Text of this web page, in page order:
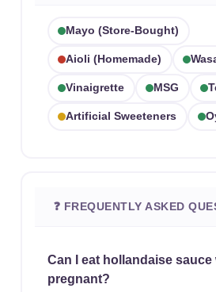
Mayo (store-Bought)
Aioli (homemade)
Vinaigrette MSG
Artificial Sweeteners
❓ FREQUENTLY ASKED
Can I eat hollandaise sauce
pregnant?